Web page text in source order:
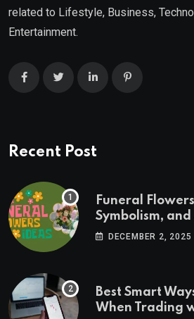
related to Lifestyle, Business,
Entertainment.
Recent Post
Funeral
Symbolism,
Ideas
DECEMBER 2, 2025
Best Smart
When Trading